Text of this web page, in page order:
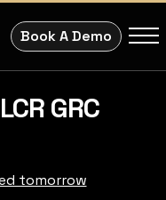
Book A Demo
GRC
tomorrow